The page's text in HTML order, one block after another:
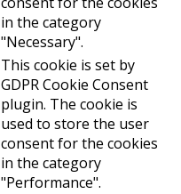
in the category
"Necessary".
This cookie is set by
GDPR Cookie Consent
plugin. The cookie is
used to store the user
consent for the cookies
in the category
"Performance".